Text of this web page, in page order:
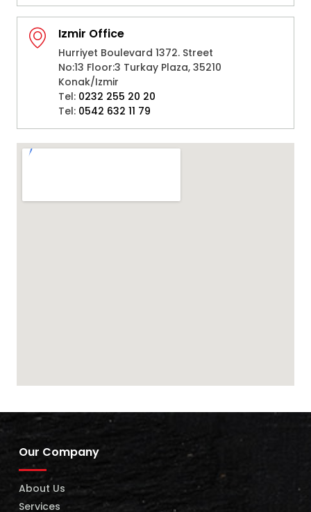
Izmir Office
Hurriyet Boulevard 1372. Street
No:13 Floor:3 Turkay Plaza, 35210
Konak/Izmir
Tel: 0232 255 20 20
Tel: 0542 632 11 79
Our Company
About Us
Services